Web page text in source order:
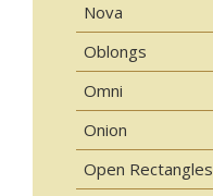
Nova
Oblongs
Omni
Onion
Open Rectangles